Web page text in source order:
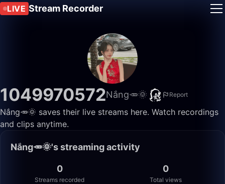
LIVE Stream Recorder
1049970572Nắng🥕🌞 Report
Nắng🥕🌞 saves their live streams here. Watch recordings
and clips anytime.
Nắng🥕🌞's streaming activity
0
Streams recorded
0
Total views